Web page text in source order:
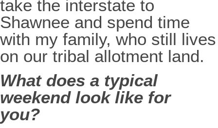
take the interstate to
Shawnee and spend time
with my family, who still lives
on our tribal allotment land.
What does a typical
weekend look like for
you?